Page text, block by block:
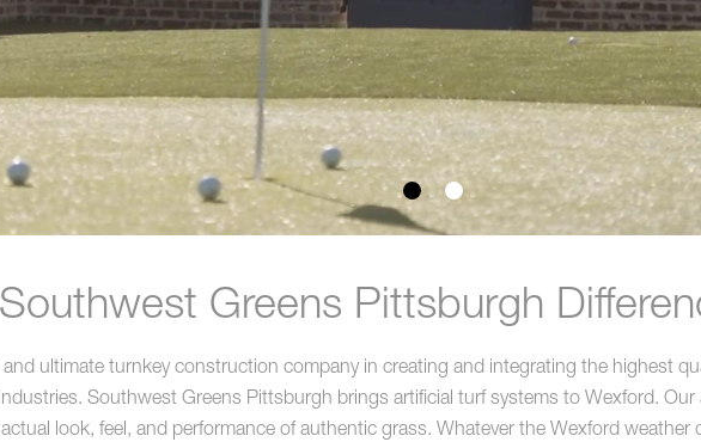
Greens Pittsburgh
ultimate turnkey construction company in creating and integrating the highest
Southwest Greens Pittsburgh brings artificial turf systems to Wexford.
look, feel, and performance of authentic grass. Whatever the Wexford